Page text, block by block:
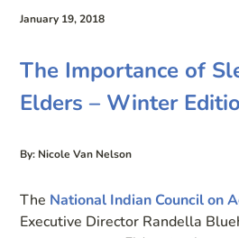
January 19, 2018
The Importance of
Elders – Winter
By: Nicole Van Nelson
The National Indian Council on
Executive Director Randella